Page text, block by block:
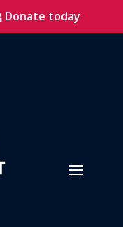
Donate today